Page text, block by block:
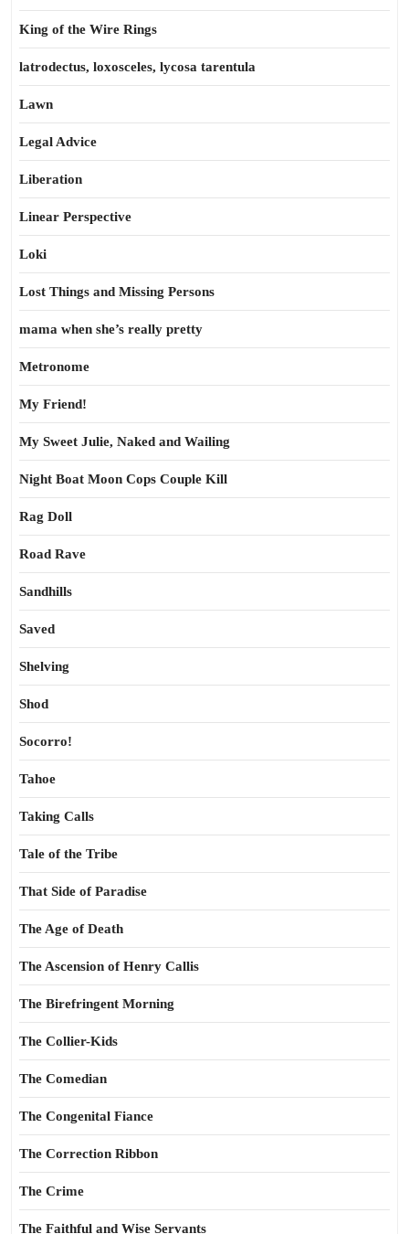
King of the Wire Rings
latrodectus, loxosceles, lycosa tarentula
Lawn
Legal Advice
Liberation
Linear Perspective
Loki
Lost Things and Missing Persons
mama when she’s really pretty
Metronome
My Friend!
My Sweet Julie, Naked and Wailing
Night Boat Moon Cops Couple Kill
Rag Doll
Road Rave
Sandhills
Saved
Shelving
Shod
Socorro!
Tahoe
Taking Calls
Tale of the Tribe
That Side of Paradise
The Age of Death
The Ascension of Henry Callis
The Birefringent Morning
The Collier-Kids
The Comedian
The Congenital Fiance
The Correction Ribbon
The Crime
The Faithful and Wise Servants